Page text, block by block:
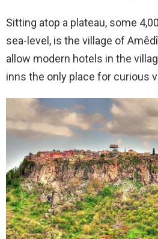
Sitting atop a plateau, some
sea-level, is the village of
allow modern hotels in the
inns the only place for curious